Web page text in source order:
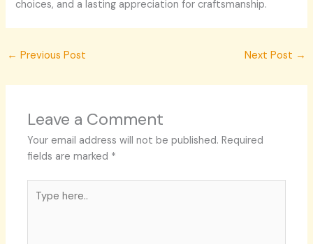
choices, and a lasting appreciation for craftsmanship.
← Previous Post Next Post →
Leave a Comment
Your email address will not be published. Required
fields are marked *
here..